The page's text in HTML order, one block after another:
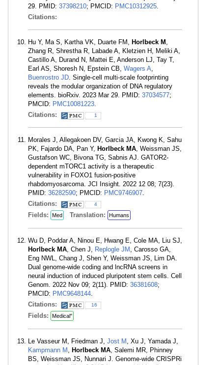
29. PMID: 37398210; PMCID: PMC10312925.
Citations:
Hu Y, Ma S, Kartha VK, Duarte FM, Horlbeck M ,
Zhang R, Shrestha R, Labade A, Kletzien H, Meliki A,
Castillo A, Durand N, Mattei E, Anderson LJ, Tay T,
Earl AS, Shoresh N, Epstein CB, Wagers A,
Buenrostro JD. Single-cell multi-scale footprinting
reveals the modular organization of DNA regulatory
elements. bioRxiv. 2023 Mar 29. PMID: 37034577;
PMCID: PMC10081223.
Citations:
1
Morales J, Allegakoen DV, Garcia JA, Kwong K, Sahu
PK, Fajardo DA, Pan Y, Horlbeck MA, Weissman JS,
Gustafson WC, Bivona TG, Sabnis AJ. GATOR2-
dependent mTORC1 activity is a therapeutic
vulnerability in FOXO1 fusion-positive
rhabdomyosarcoma. JCI Insight. 2022 12 08; 7(23).
PMID: 36282590; PMCID: PMC9746907.
Citations:
4
Fields: Med Translation: Humans
Wu D, Poddar A, Ninou E, Hwang E, Cole MA, Liu SJ,
Horlbeck MA, Chen J, Replogle JM , Carosso GA,
Eng NWL, Chang J, Shen Y, Weissman JS, Lim DA.
Dual genome-wide coding and lncRNA screens in
neural induction of induced pluripotent stem cells. Cell
Genom. 2022 Nov 09; 2(11). PMID: 36381608;
PMCID: PMC9648144.
Citations:
16
Fields: Medical"
Le Vasseur M, Friedman J, Jost M , Xu J, Yamada J,
Kampmann M , Horlbeck MA, Salemi MR, Phinney
BS, Weissman JS, Nunnari J. Genome-wide CRISPRi